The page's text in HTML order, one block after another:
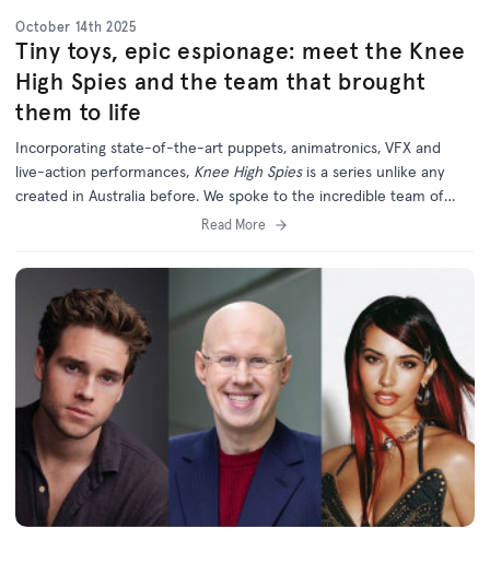
October 14th 2025
Tiny toys, epic espionage: meet the Knee
High Spies and the team that brought
them to life
Incorporating state-of-the-art puppets, animatronics, VFX and
live-action performances, Knee High Spies is a series unlike any
created in Australia before. We spoke to the incredible team of
creatives behind this unique and ambitious new project.
Read More